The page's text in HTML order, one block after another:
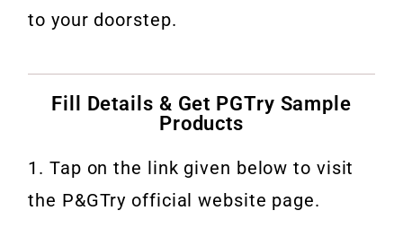
to your doorstep.
Fill Details & Get PGTry Sample
Products
1. Tap on the link given below to visit
the P&GTry official website page.